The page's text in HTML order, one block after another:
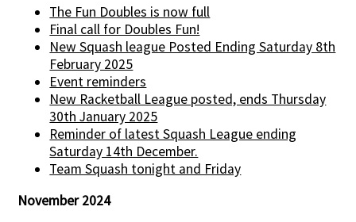
The Fun Doubles is now full
Final call for Doubles Fun!
New Squash league Posted Ending Saturday 8th
February 2025
Event reminders
New Racketball League posted, ends Thursday
30th January 2025
Reminder of latest Squash League ending
Saturday 14th December.
Team Squash tonight and Friday
November 2024